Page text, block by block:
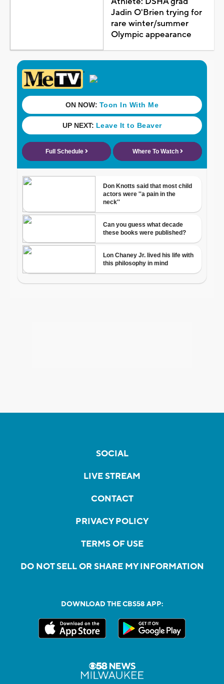
Jadin O'Brien trying for
rare winter/summer
Olympic appearance
SOCIAL
LIVE STREAM
CONTACT
PRIVACY POLICY
TERMS OF USE
DO NOT SELL OR SHARE MY INFORMATION
DOWNLOAD THE CBS58 APP: